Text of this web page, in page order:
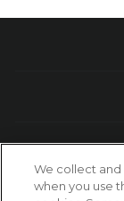
We collect
when you use